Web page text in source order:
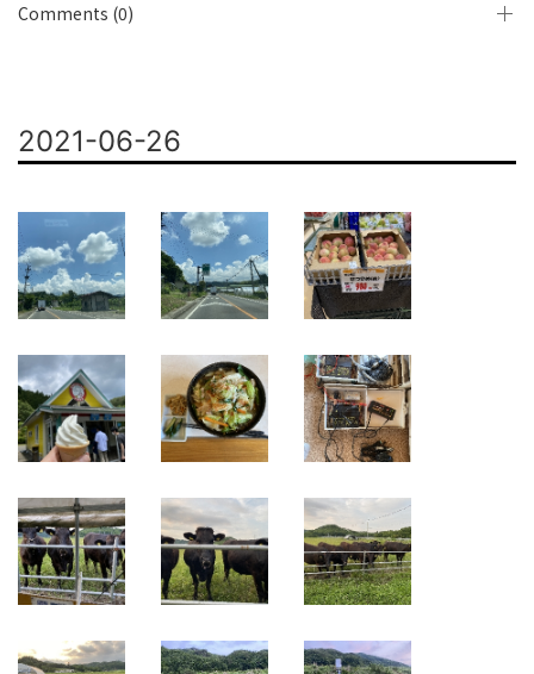
Comments (0)
2021-06-26